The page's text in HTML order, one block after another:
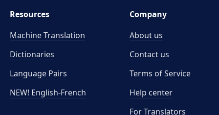
Resources
Machine Translation
Dictionaries
Language Pairs
NEW! English-French
Company
About us
Contact us
Terms of Service
Help center
For Translators